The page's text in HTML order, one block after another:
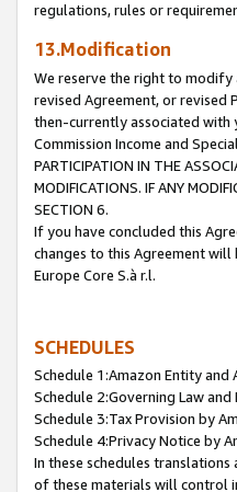
regulations, rules or
13.Modification
We reserve the right to modify
revised Agreement, or revised
then-currently associated with
Commission Income and
PARTICIPATION IN THE
MODIFICATIONS. IF ANY
SECTION 6.
If you have concluded this
changes to this Agreement will
Europe Core S.à r.l.
SCHEDULES
Schedule 1:Amazon Entity and
Schedule 2:Governing Law
Schedule 3:Tax Provision by
Schedule 4:Privacy Notice by
In these schedules
of these materials will control